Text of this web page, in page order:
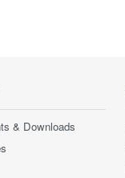
& Downloads